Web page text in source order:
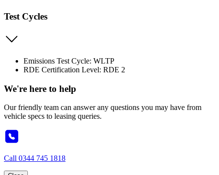
Test Cycles
Emissions Test Cycle: WLTP
RDE Certification Level: RDE 2
We're here to help
Our friendly team can answer any questions you may have from
vehicle specs to leasing queries.
Call 0344 745 1818